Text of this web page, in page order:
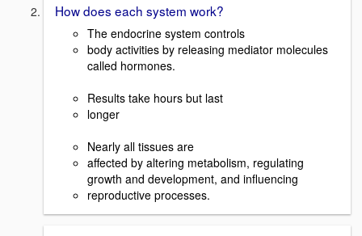
How does each system work?
The endocrine system controls
body activities by releasing mediator molecules
called hormones.
Results take hours but last
longer
Nearly all tissues are
affected by altering metabolism, regulating
growth and development, and influencing
reproductive processes.